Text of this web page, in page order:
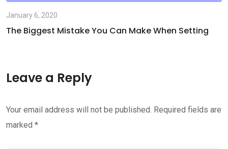
January 6, 2020
The Biggest Mistake You Can Make When Setting
Leave a Reply
Your email address will not be published. Required fields are
marked *